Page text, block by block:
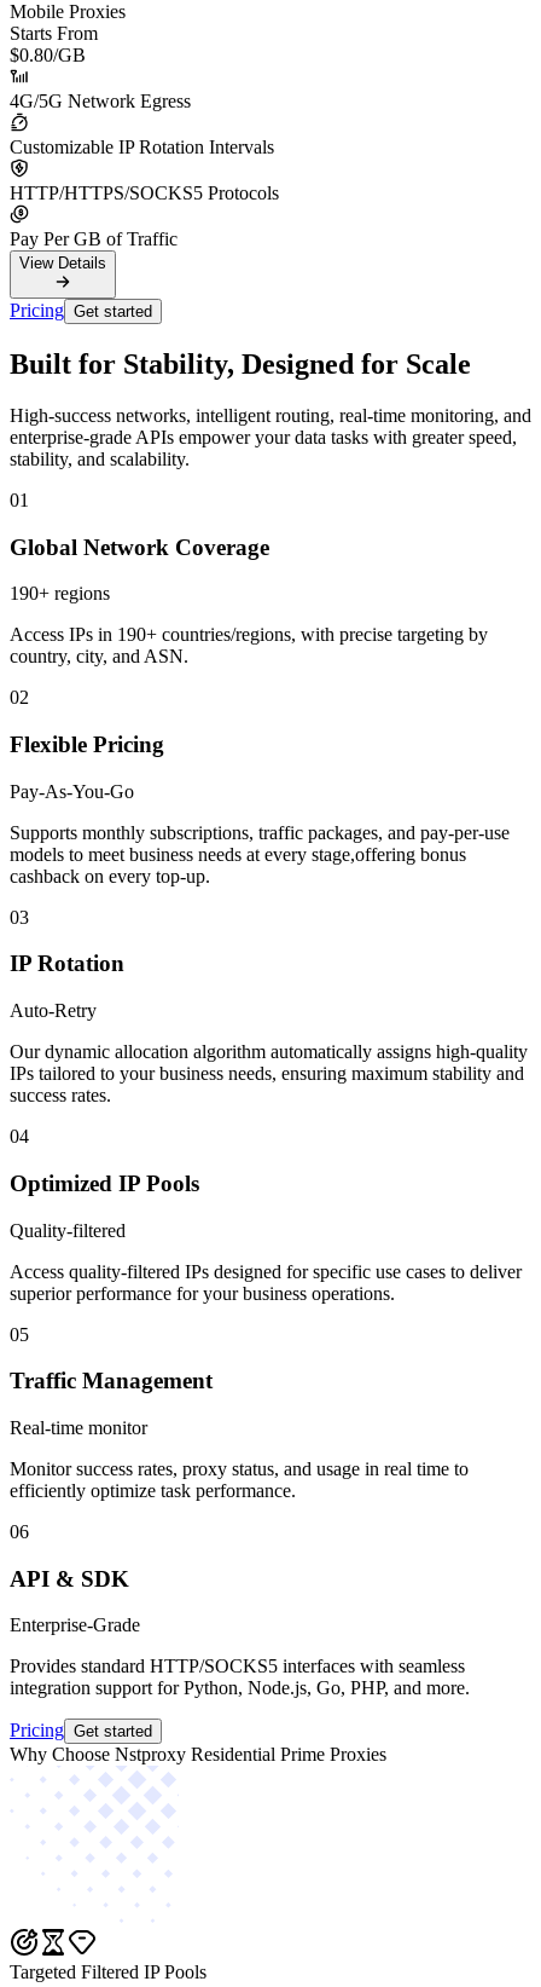
Mobile Proxies
Starts From
$0.80/GB
4G/5G Network Egress
Customizable IP Rotation Intervals
HTTP/HTTPS/SOCKS5 Protocols
Pay Per GB of Traffic
View Details
Pricing Get started
Built for Stability, Designed for Scale
High-success networks, intelligent routing, real-time monitoring, and
enterprise-grade APIs empower your data tasks with greater speed,
stability, and scalability.
01
Global Network Coverage
190+ regions
Access IPs in 190+ countries/regions, with precise targeting by
country, city, and ASN.
02
Flexible Pricing
Pay-As-You-Go
Supports monthly subscriptions, traffic packages, and pay-per-use
models to meet business needs at every stage,offering bonus
cashback on every top-up.
03
IP Rotation
Auto-Retry
Our dynamic allocation algorithm automatically assigns high-quality
IPs tailored to your business needs, ensuring maximum stability and
success rates.
04
Optimized IP Pools
Quality-filtered
Access quality-filtered IPs designed for specific use cases to deliver
superior performance for your business operations.
05
Traffic Management
Real-time monitor
Monitor success rates, proxy status, and usage in real time to
efficiently optimize task performance.
06
API & SDK
Enterprise-Grade
Provides standard HTTP/SOCKS5 interfaces with seamless
integration support for Python, Node.js, Go, PHP, and more.
Pricing Get started
Why Choose Nstproxy Residential Prime Proxies
Targeted Filtered IP Pools